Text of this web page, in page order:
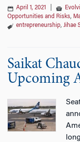
April 1, 2021
Opportunities and Risks,
entrepreneurship, Jihae
Saikat
Upcoming